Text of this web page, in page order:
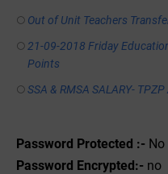
Out of Unit Teachers
21-09-2018 Friday
Points
SSA & RMSA SALARY-
Password Protected :- No
Password Encrypted:- no